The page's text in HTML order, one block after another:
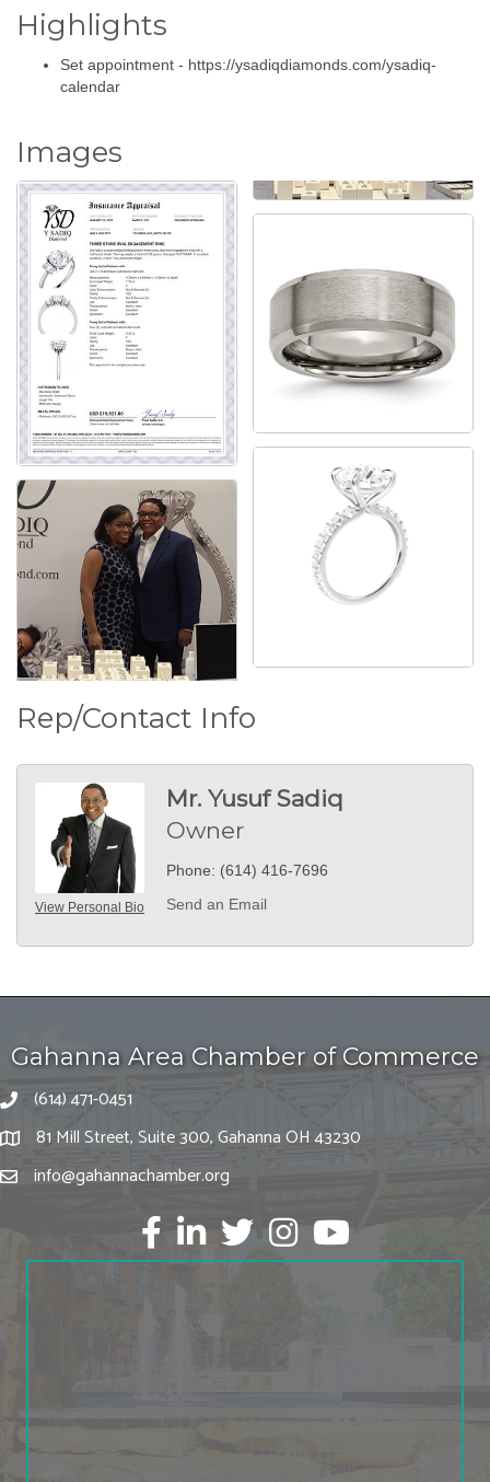
Highlights
Set appointment - https://ysadiqdiamonds.com/ysadiq-
calendar
Images
Rep/Contact Info
View Personal Bio
Mr. Yusuf Sadiq
Owner
Phone: (614) 416-7696
Send an Email
Gahanna Area Chamber of Commerce
(614) 471-0451
81 Mill Street, Suite 300, Gahanna OH 43230
info@gahannachamber.org
FacebookLinkedIntwitter Instagram
Youtube